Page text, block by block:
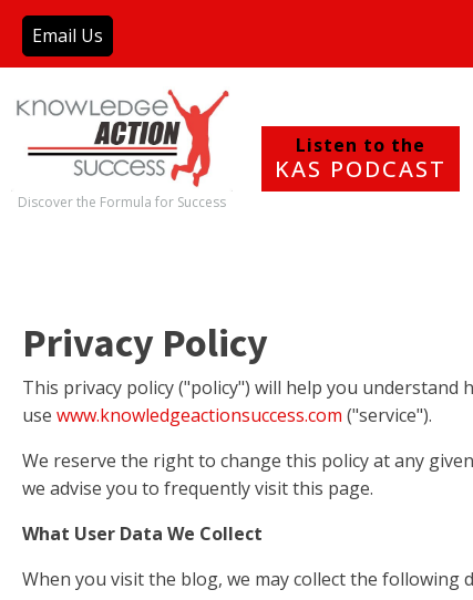
Email Us
Discover the Formula for Success
Listen to the
KAS PODCAST
Privacy Policy
This privacy policy ("policy") will help you understand
use www.knowledgeactionsuccess.com ("service").
We reserve the right to change this policy at any
we advise you to frequently visit this page.
What User Data We Collect
When you visit the blog, we may collect the following